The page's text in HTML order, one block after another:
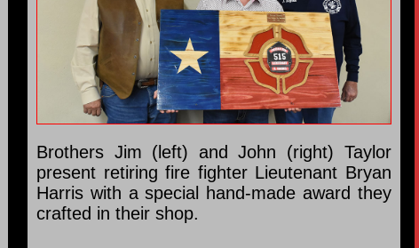
Brothers Jim (left) and John (right) Taylor
present retiring fire fighter Lieutenant Bryan
Harris with a special hand-made award they
crafted in their shop.